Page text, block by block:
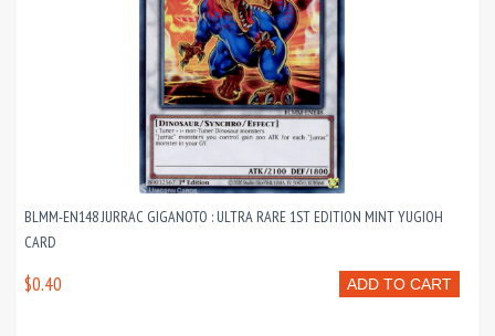
BLMM-EN148 JURRAC GIGANOTO : ULTRA RARE 1ST EDITION MINT YUGIOH
CARD
ADD TO CART
$0.40